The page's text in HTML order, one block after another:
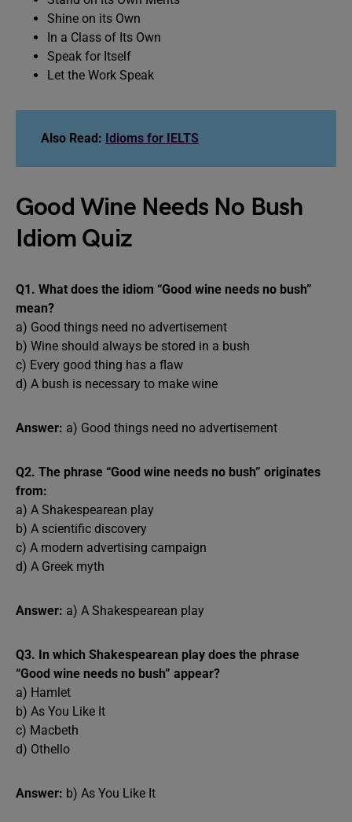
Shine on its Own
In a Class of Its Own
Speak for Itself
Let the Work Speak
Also Read: Idioms for IELTS
Good Wine Needs No Bush
Idiom Quiz
Q1. What does the idiom “Good wine needs no bush”
mean?
a) Good things need no advertisement
b) Wine should always be stored in a bush
c) Every good thing has a flaw
d) A bush is necessary to make wine
Answer: a) Good things need no advertisement
Q2. The phrase “Good wine needs no bush” originates
from:
a) A Shakespearean play
b) A scientific discovery
c) A modern advertising campaign
d) A Greek myth
Answer: a) A Shakespearean play
Q3. In which Shakespearean play does the phrase
“Good wine needs no bush” appear?
a) Hamlet
b) As You Like It
c) Macbeth
d) Othello
Answer: b) As You Like It